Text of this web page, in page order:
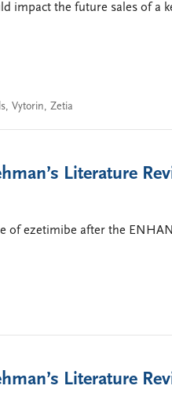
impact the future sales of a
, Vytorin, Zetia
Literature
of ezetimibe after the
Literature